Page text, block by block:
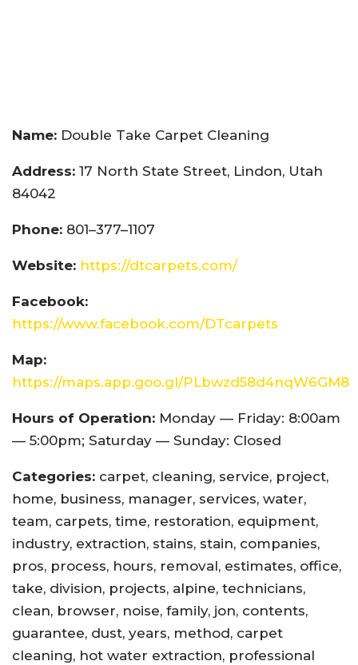
Name: Double Take Carpet Cleaning
Address: 17 North State Street, Lindon, Utah
84042
Phone: 801–377–1107
Website: https://dtcarpets.com/
Facebook:
https://www.facebook.com/DTcarpets
Map:
https://maps.app.goo.gl/PLbwzd58d4nqW6GM8
Hours of Operation: Monday — Friday: 8:00am
— 5:00pm; Saturday — Sunday: Closed
Categories: carpet, cleaning, service, project,
home, business, manager, services, water,
team, carpets, time, restoration, equipment,
industry, extraction, stains, stain, companies,
pros, process, hours, removal, estimates, office,
take, division, projects, alpine, technicians,
clean, browser, noise, family, jon, contents,
guarantee, dust, years, method, carpet
cleaning, hot water extraction, professional